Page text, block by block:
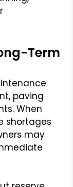
Term
paving
When
shortages
may